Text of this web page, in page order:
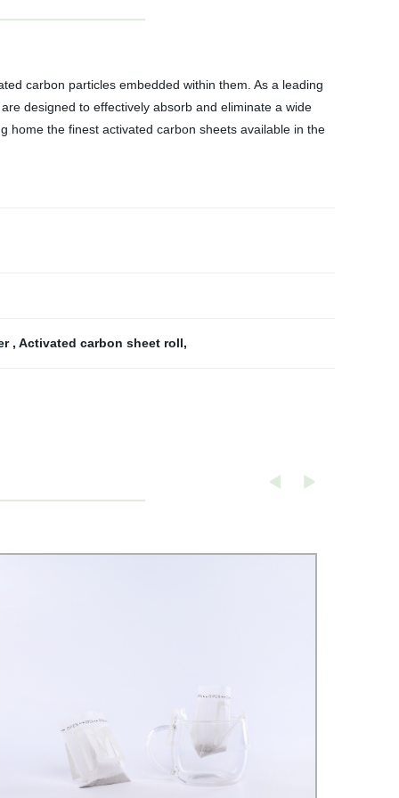
carbon particles embedded within them. As a leading
designed to effectively absorb and eliminate a wide
home the finest activated carbon sheets available in the
, Activated carbon sheet roll,